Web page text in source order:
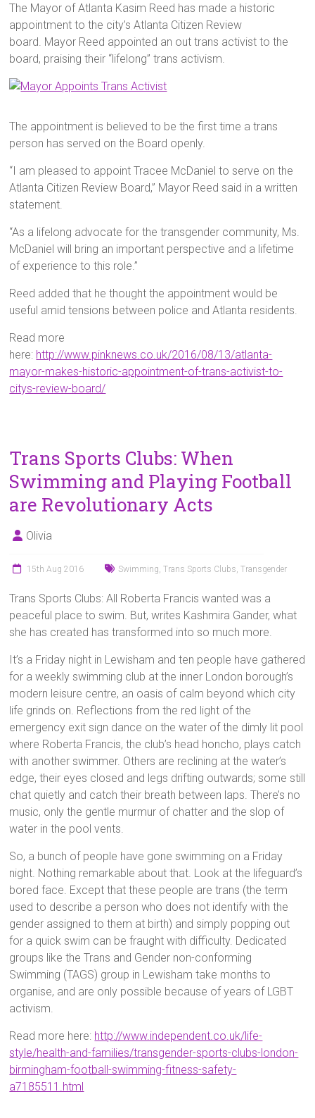
The Mayor of Atlanta Kasim Reed has made a historic
appointment to the city’s Atlanta Citizen Review
board. Mayor Reed appointed an out trans activist to the
board, praising their “lifelong” trans activism.
The appointment is believed to be the first time a trans
person has served on the Board openly.
“I am pleased to appoint Tracee McDaniel to serve on the
Atlanta Citizen Review Board,” Mayor Reed said in a written
statement.
“As a lifelong advocate for the transgender community, Ms.
McDaniel will bring an important perspective and a lifetime
of experience to this role.”
Reed added that he thought the appointment would be
useful amid tensions between police and Atlanta residents.
Read more
here: http://www.pinknews.co.uk/2016/08/13/atlanta-
mayor-makes-historic-appointment-of-trans-activist-to-
citys-review-board/
Trans Sports Clubs: When
Swimming and Playing Football
are Revolutionary Acts
Olivia
15th Aug 2016 Swimming ,Trans Sports Clubs ,Transgender
Trans Sports Clubs: All Roberta Francis wanted was a
peaceful place to swim. But, writes Kashmira Gander, what
she has created has transformed into so much more.
It’s a Friday night in Lewisham and ten people have gathered
for a weekly swimming club at the inner London borough’s
modern leisure centre, an oasis of calm beyond which city
life grinds on. Reflections from the red light of the
emergency exit sign dance on the water of the dimly lit pool
where Roberta Francis, the club’s head honcho, plays catch
with another swimmer. Others are reclining at the water’s
edge, their eyes closed and legs drifting outwards; some still
chat quietly and catch their breath between laps. There’s no
music, only the gentle murmur of chatter and the slop of
water in the pool vents.
So, a bunch of people have gone swimming on a Friday
night. Nothing remarkable about that. Look at the lifeguard’s
bored face. Except that these people are trans (the term
used to describe a person who does not identify with the
gender assigned to them at birth) and simply popping out
for a quick swim can be fraught with difficulty. Dedicated
groups like the Trans and Gender non-conforming
Swimming (TAGS) group in Lewisham take months to
organise, and are only possible because of years of LGBT
activism.
Read more here: http://www.independent.co.uk/life-
style/health-and-families/transgender-sports-clubs-london-
birmingham-football-swimming-fitness-safety-
a7185511.html